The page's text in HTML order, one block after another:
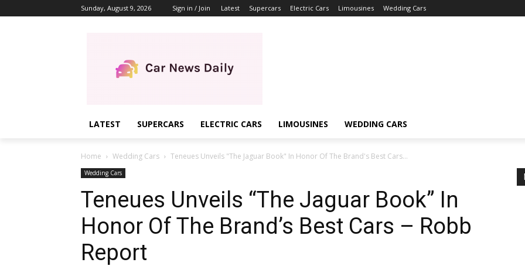
Sunday, August 9, 2026 Sign in / Join Latest Supercars Electric Cars Limousines Wedding Cars
LATEST SUPERCARS ELECTRIC CARS LIMOUSINES WEDDING CARS
Home Wedding Cars Teneues Unveils "The Jaguar Book" In Honor Of The Brand's Best Cars...
Wedding Cars
Teneues Unveils “The Jaguar Book” In
Honor Of The Brand’s Best Cars – Robb
Report